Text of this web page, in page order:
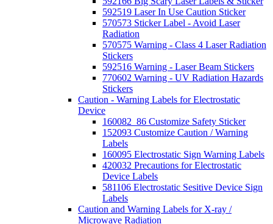
592519 Laser In Use Caution Sticker
570573 Sticker Label - Avoid Laser
Radiation
570575 Warning - Class 4 Laser Radiation
Stickers
592516 Warning - Laser Beam Stickers
770602 Warning - UV Radiation Hazards
Stickers
Caution - Warning Labels for Electrostatic
Device
160082_86 Customize Safety Sticker
152093 Customize Caution / Warning
Labels
160095 Electrostatic Sign Warning Labels
420032 Precautions for Electrostatic
Device Labels
581106 Electrostatic Sesitive Device Sign
Labels
Caution and Warning Labels for X-ray /
Microwave Radiation